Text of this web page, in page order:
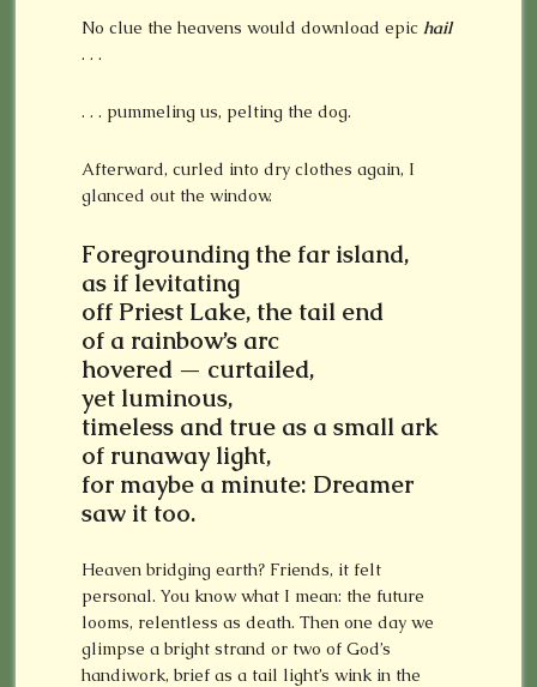
No clue the heavens would download epic hail
. . .
. . . pummeling us, pelting the dog.
Afterward, curled into dry clothes again, I
glanced out the window.
Foregrounding the far island,
as if levitating
off Priest Lake,the tail end
of a rainbow’s arc
hovered — curtailed,
yet luminous,
timeless and true as a small ark
of runaway light,
for maybe a minute: Dreamer
saw it too.
Heaven bridging earth? Friends, it felt
personal. You know what I mean: the future
looms, relentless as death. Then one day we
glimpse a bright strand or two of God’s
handiwork, brief as a tail light’s wink in the